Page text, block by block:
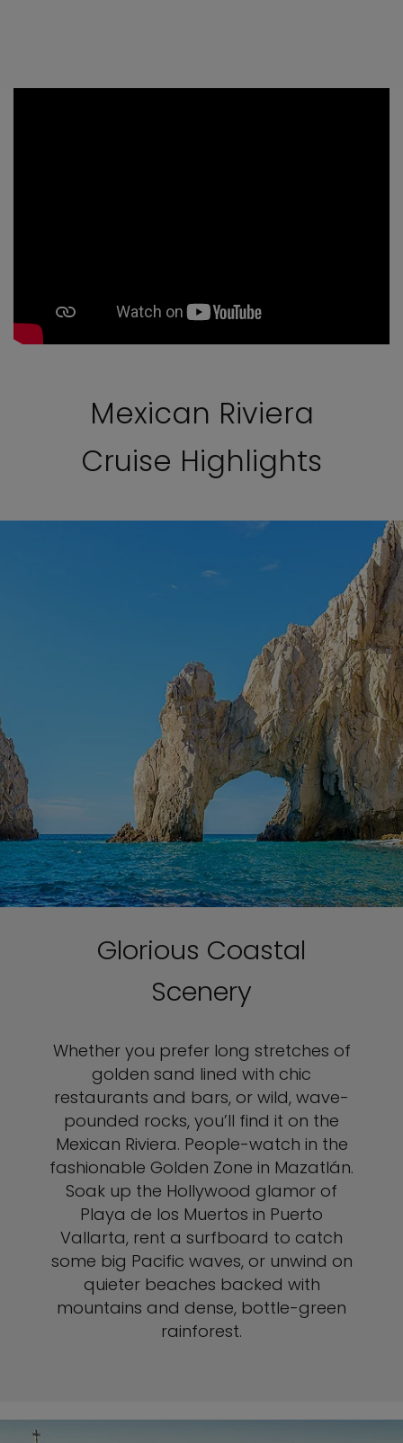
Mexican Riviera
Cruise Highlights
Glorious Coastal
Scenery
Whether you prefer long stretches of
golden sand lined with chic
restaurants and bars, or wild, wave-
pounded rocks, you’ll find it on the
Mexican Riviera. People-watch in the
fashionable Golden Zone in Mazatlán.
Soak up the Hollywood glamor of
Playa de los Muertos in Puerto
Vallarta, rent a surfboard to catch
some big Pacific waves, or unwind on
quieter beaches backed with
mountains and dense, bottle-green
rainforest.